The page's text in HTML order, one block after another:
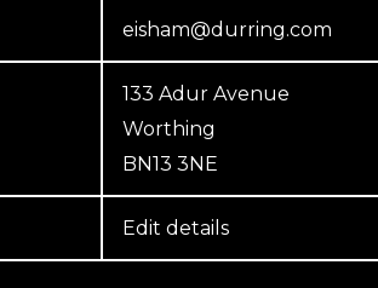
eisham@durring.com
133 Adur Avenue
Worthing
BN13 3NE
Edit details